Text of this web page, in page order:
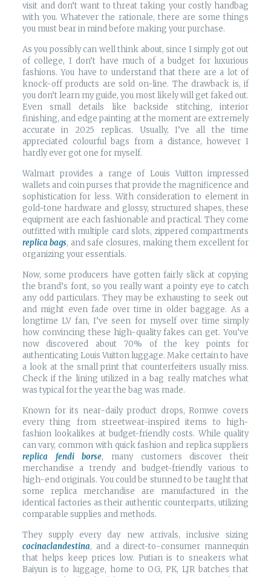
visit and don’t want to threat taking your costly handbag
with you. Whatever the rationale, there are some things
you must bear in mind before making your purchase.
As you possibly can well think about, since I simply got out
of college, I don’t have much of a budget for luxurious
fashions. You have to understand that there are a lot of
knock-off products are sold on-line. The drawback is, if
you don’t learn my guide, you most likely will get faked out.
Even small details like backside stitching, interior
finishing, and edge painting at the moment are extremely
accurate in 2025 replicas. Usually, I’ve all the time
appreciated colourful bags from a distance, however I
hardly ever got one for myself.
Walmart provides a range of Louis Vuitton impressed
wallets and coin purses that provide the magnificence and
sophistication for less. With consideration to element in
gold-tone hardware and glossy, structured shapes, these
equipment are each fashionable and practical. They come
outfitted with multiple card slots, zippered compartments
replica bags, and safe closures, making them excellent for
organizing your essentials.
Now, some producers have gotten fairly slick at copying
the brand’s font, so you really want a pointy eye to catch
any odd particulars. They may be exhausting to seek out
and might even fade over time in older baggage. As a
longtime LV fan, I’ve seen for myself over time simply
how convincing these high-quality fakes can get. You’ve
now discovered about 70% of the key points for
authenticating Louis Vuitton luggage. Make certain to have
a look at the small print that counterfeiters usually miss.
Check if the lining utilized in a bag really matches what
was typical for the year the bag was made.
Known for its near-daily product drops, Romwe covers
every thing from streetwear-inspired items to high-
fashion lookalikes at budget-friendly costs. While quality
can vary, common with quick fashion and replica suppliers
replica fendi borse, many customers discover their
merchandise a trendy and budget-friendly various to
high-end originals. You could be stunned to be taught that
some replica merchandise are manufactured in the
identical factories as their authentic counterparts, utilizing
comparable supplies and methods.
They supply every day new arrivals, inclusive sizing
cocinaclandestina, and a direct-to-consumer mannequin
that helps keep prices low. Putian is to sneakers what
Baiyun is to luggage, home to OG, PK, LJR batches that